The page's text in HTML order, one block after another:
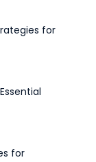
for
for